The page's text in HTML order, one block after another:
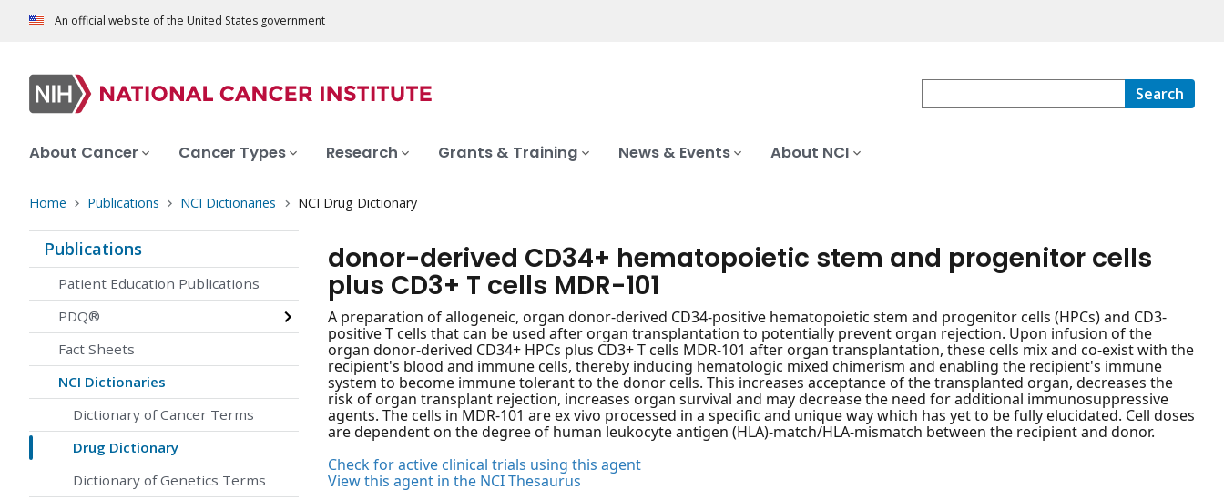
An official website of the United States government
Search
About Cancer Cancer Types Research Grants & Training News & Events About NCI
Home Publications NCI Dictionaries NCI Drug Dictionary
Publications
Patient Education Publications
PDQ®
Fact Sheets
NCI Dictionaries
Dictionary of Cancer Terms
Drug Dictionary
Dictionary of Genetics Terms
donor-derived CD34+ hematopoietic stem and progenitor cells
plus CD3+ T cells MDR-101
A preparation of allogeneic, organ donor-derived CD34-positive hematopoietic stem and progenitor cells (HPCs) and CD3-
positive T cells that can be used after organ transplantation to potentially prevent organ rejection. Upon infusion of the
organ donor-derived CD34+ HPCs plus CD3+ T cells MDR-101 after organ transplantation, these cells mix and co-exist with the
recipient's blood and immune cells, thereby inducing hematologic mixed chimerism and enabling the recipient's immune
system to become immune tolerant to the donor cells. This increases acceptance of the transplanted organ, decreases the
risk of organ transplant rejection, increases organ survival and may decrease the need for additional immunosuppressive
agents. The cells in MDR-101 are ex vivo processed in a specific and unique way which has yet to be fully elucidated. Cell doses
are dependent on the degree of human leukocyte antigen (HLA)-match/HLA-mismatch between the recipient and donor.
Check for active clinical trials using this agent
View this agent in the NCI Thesaurus